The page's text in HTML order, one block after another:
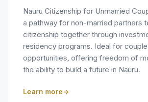
Nauru Citizenship for Unmarried
a pathway for non-married partners
citizenship together through
residency programs. Ideal for
opportunities, offering freedom of
the ability to build a future in Nauru.
Learn more